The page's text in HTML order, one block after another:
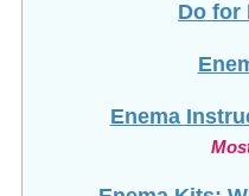
Do for
Enema